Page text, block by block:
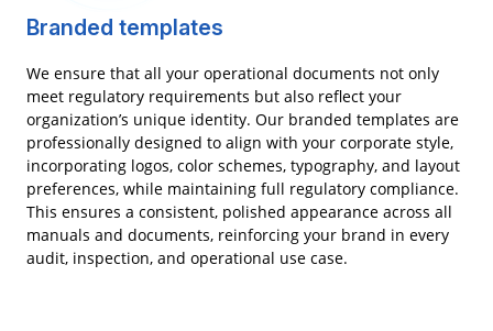
Branded templates
We ensure that all your operational documents not only
meet regulatory requirements but also reflect your
organization’s unique identity. Our branded templates are
professionally designed to align with your corporate style,
incorporating logos, color schemes, typography, and layout
preferences, while maintaining full regulatory compliance.
This ensures a consistent, polished appearance across all
manuals and documents, reinforcing your brand in every
audit, inspection, and operational use case.